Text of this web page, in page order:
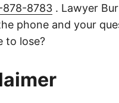
878-8783 . Lawyer
phone and your
to lose?